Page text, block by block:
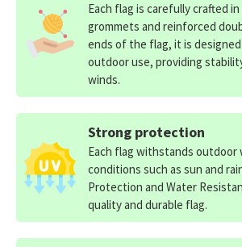
Each flag is carefully crafted
grommets and reinforced
ends of the flag, it is
outdoor use, providing
winds.
Strong protection
Each flag withstands outdoor
conditions such as sun and
Protection and Water
quality and durable flag.